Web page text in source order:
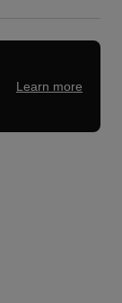
Learn more